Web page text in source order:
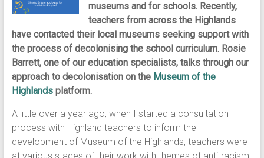
museums and for schools. Recently,
teachers from across the Highlands
have contacted their local museums seeking support with
the process of decolonising the school curriculum. Rosie
Barrett, one of our education specialists, talks through our
approach to decolonisation on the Museum of the
Highlandsplatform.
A little over a year ago, when I started a consultation
process with Highland teachers to inform the
development of Museum of the Highlands, teachers were